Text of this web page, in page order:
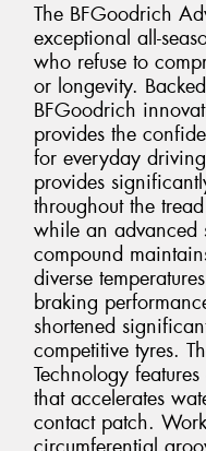
The BFGoodrich
exceptional all-
who refuse to
or longevity.
BFGoodrich
provides the
for everyday
provides
throughout the
while an advanced
compound
diverse
braking
shortened
competitive tyres.
Technology
that accelerates
contact patch.